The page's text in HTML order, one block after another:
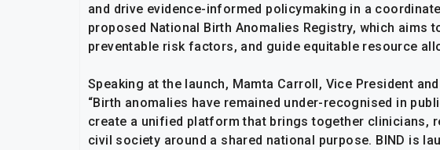
and drive evidence-informed policymaking in a
proposed National Birth Anomalies Registry, which aims
preventable risk factors, and guide equitable resource
Speaking at the launch, Mamta Carroll, Vice President
“Birth anomalies have remained under-recognised in
create a unified platform that brings together clinicians,
civil society around a shared national purpose. BIND is